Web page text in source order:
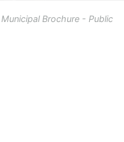
Municipal Brochure - Public